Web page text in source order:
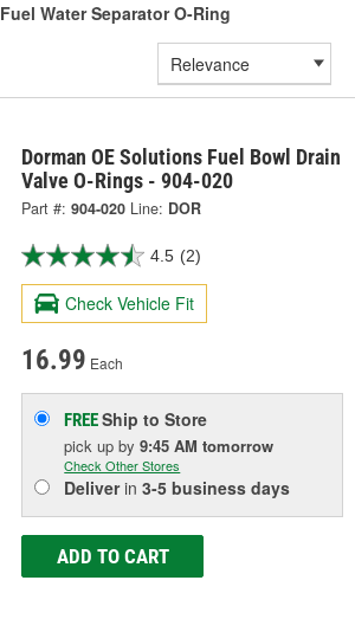
Fuel Water Separator O-Ring
Dorman OE Solutions Fuel Bowl Drain
Valve O-Rings - 904-020
Part #: 904-020 Line: DOR
4.5 (2)
Check Vehicle Fit
16.99 Each
FREEShip to Store
pick upby9:45 AM tomorrow
Check Other Stores
Deliverin3-5 business days
ADD TO CART